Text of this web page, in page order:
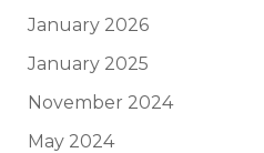
January 2026
January 2025
November 2024
May 2024